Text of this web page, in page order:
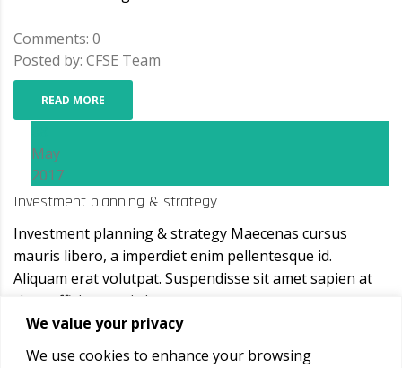
We value your privacy
We use cookies to enhance your browsing
Comments: 0
Posted by: CFSE Team
READ MORE
May
2017
Investment planning & strategy
Investment planning & strategy Maecenas cursus
mauris libero, a imperdiet enim pellentesque id.
Aliquam erat volutpat. Suspendisse sit amet sapien at
risus efficitur sagittis.
Comments: 0